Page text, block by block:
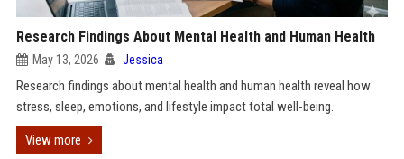
Research Findings About Mental Health and Human Health
May 13, 2026 Jessica
Research findings about mental health and human health reveal how
stress, sleep, emotions, and lifestyle impact total well-being.
View more